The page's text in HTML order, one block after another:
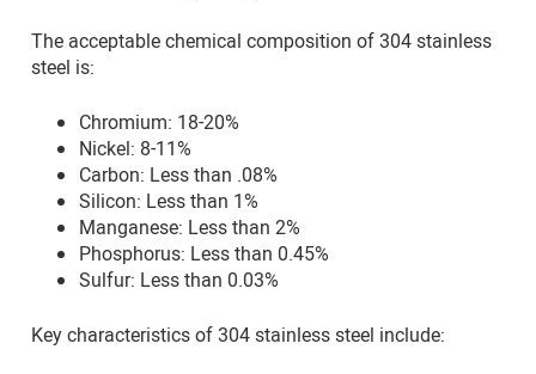
The acceptable chemical composition of 304 stainless
steel is:
Chromium: 18-20%
Nickel: 8-11%
Carbon: Less than .08%
Silicon: Less than 1%
Manganese: Less than 2%
Phosphorus: Less than 0.45%
Sulfur: Less than 0.03%
Key characteristics of 304 stainless steel include: